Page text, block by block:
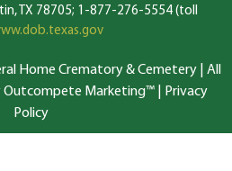
TX 78705; 1-877-276-5554 (toll
Home Crematory & Cemetery | All
Outcompete Marketing™|
Privacy
Policy